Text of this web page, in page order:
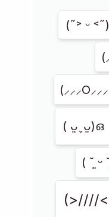
(˶˃ ᵕ ˂˶)
( ᴗ͈ˬᴗ͈)ഒ
( ˘͈ ᵕ
(>////